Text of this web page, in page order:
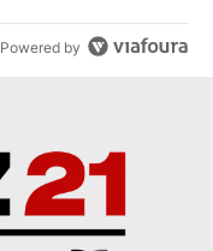
Powered by